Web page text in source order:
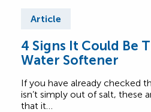
Article
4 Signs It Could Be
Water Softener
If you have already checked
isn’t simply out of salt, these
that it…